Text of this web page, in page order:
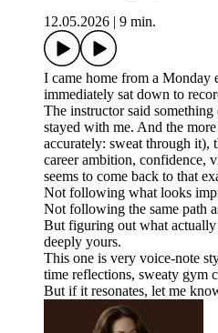
12.05.2026
9 min.
I came home from a Monday
immediately sat down to
The instructor said
stayed with me. And the
accurately: sweat through it),
career ambition, confidence,
seems to come back to that
Not following what looks
Not following the same path
But figuring out what
deeply yours.
This one is very voice-note
time reflections, sweaty gym
But if it resonates, let me